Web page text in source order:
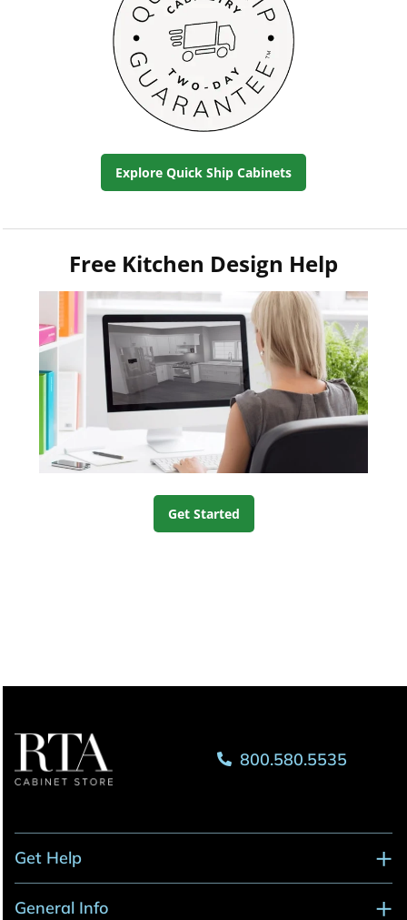
Explore Quick Ship Cabinets
Free Kitchen Design Help
Get Started
800.580.5535
Get Help
General Info